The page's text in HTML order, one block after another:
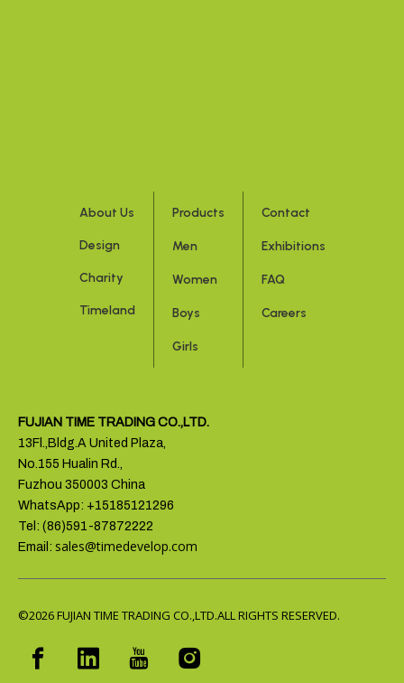
About Us
Design
Charity
Timeland
Products
Men
Women
Boys
Girls
Contact
Exhibitions
FAQ
Careers
FUJIAN TIME TRADING CO.,LTD.
13Fl.,Bldg.A United Plaza,
No.155 Hualin Rd.,
Fuzhou 350003 China
WhatsApp: +15185121296
Tel: (86)591-87872222
Email: sales@timedevelop.com
©2026FUJIAN TIME TRADING CO.,LTD.ALL RIGHTS RESERVED.